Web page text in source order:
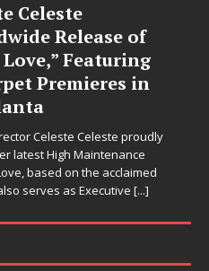
Celeste
Release of
Featuring
Premieres in
Celeste Celeste proudly
latest High Maintenance
based on the acclaimed
serves as Executive [...]